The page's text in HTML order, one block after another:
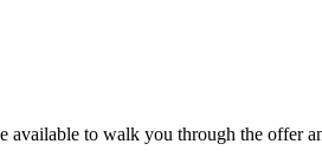
to walk you through the offer